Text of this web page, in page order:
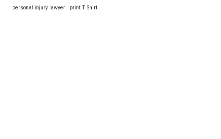
personal injury lawyer
print T Shirt